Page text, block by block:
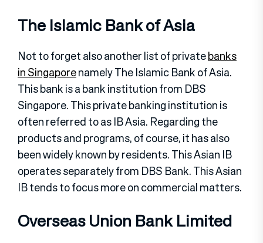
The Islamic Bank of Asia
Not to forget also another list of privatebanks
in Singaporenamely The Islamic Bank of Asia.
This bank is a bank institution from DBS
Singapore. This private banking institution is
often referred to as IB Asia. Regarding the
products and programs, of course, it has also
been widely known by residents. This Asian IB
operates separately from DBS Bank. This Asian
IB tends to focus more on commercial matters.
Overseas Union Bank Limited